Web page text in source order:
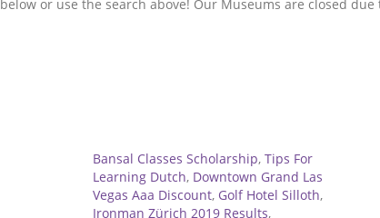
Bansal Classes Scholarship, Tips For
Learning Dutch, Downtown Grand Las
Vegas Aaa Discount, Golf Hotel Silloth,
Ironman Zürich 2019 Results,